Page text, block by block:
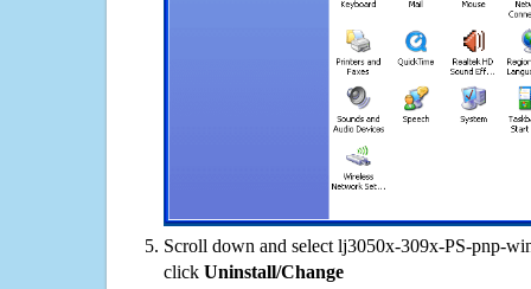
Scroll down and select lj3050x-309x-PS-pnp-
click Uninstall/Change